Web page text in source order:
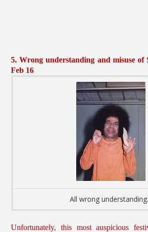
5. Wrong understanding and misuse of
Feb 16
All wrong
Unfortunately, this most auspicious